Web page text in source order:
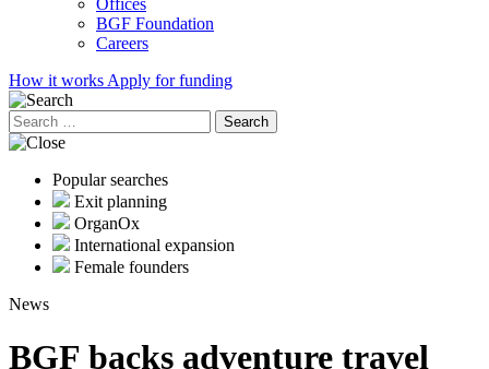
Offices
BGF Foundation
Careers
How it works Apply for funding
Search
for:
Popular searches
Exit planning
OrganOx
International expansion
Female founders
News
BGF backs adventure travel